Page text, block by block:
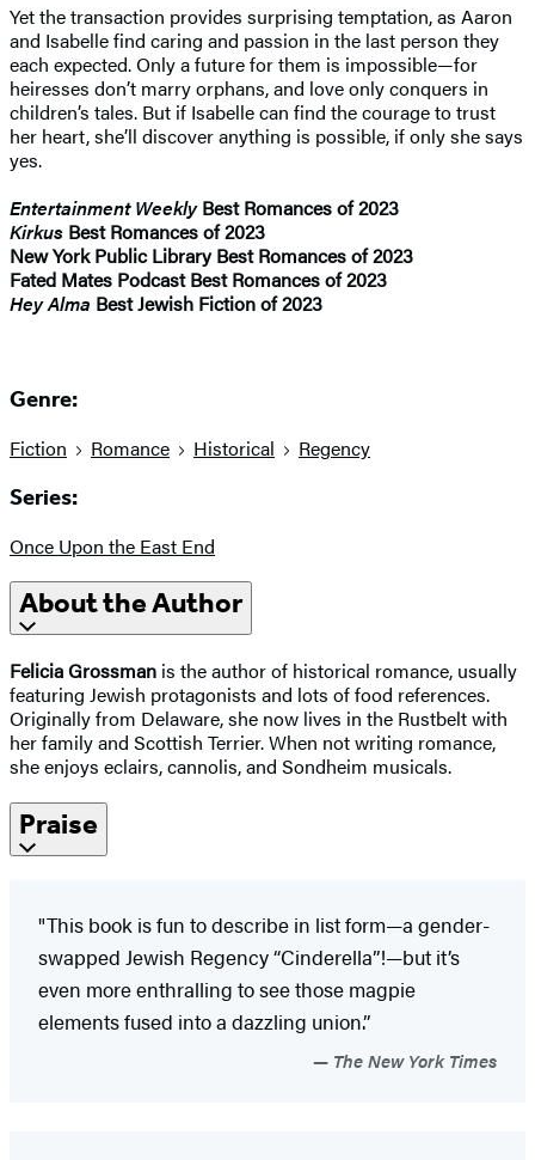
Yet the transaction provides surprising temptation, as Aaron
and Isabelle find caring and passion in the last person they
each expected. Only a future for them is impossible—for
heiresses don’t marry orphans, and love only conquers in
children’s tales. But if Isabelle can find the courage to trust
her heart, she’ll discover anything is possible, if only she says
yes.
Entertainment WeeklyBest Romances of 2023
Kirkus Best Romances of 2023
New York Public Library Best Romances of 2023
Fated Mates Podcast Best Romances of 2023
Hey Alma Best Jewish Fiction of 2023
Genre:
Fiction Romance Historical Regency
Series:
Once Upon the East End
About the Author
Felicia Grossman is the author of historical romance, usually
featuring Jewish protagonists and lots of food references.
Originally from Delaware, she now lives in the Rustbelt with
her family and Scottish Terrier. When not writing romance,
she enjoys eclairs, cannolis, and Sondheim musicals.
Praise
"This book is fun to describe in list form—a gender-
swapped Jewish Regency “Cinderella”!—but it’s
even more enthralling to see those magpie
elements fused into a dazzling union.”
The New York Times